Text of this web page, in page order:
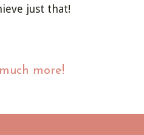
just that!
more!